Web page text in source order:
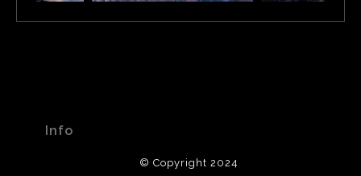
Info
© Copyright 2024